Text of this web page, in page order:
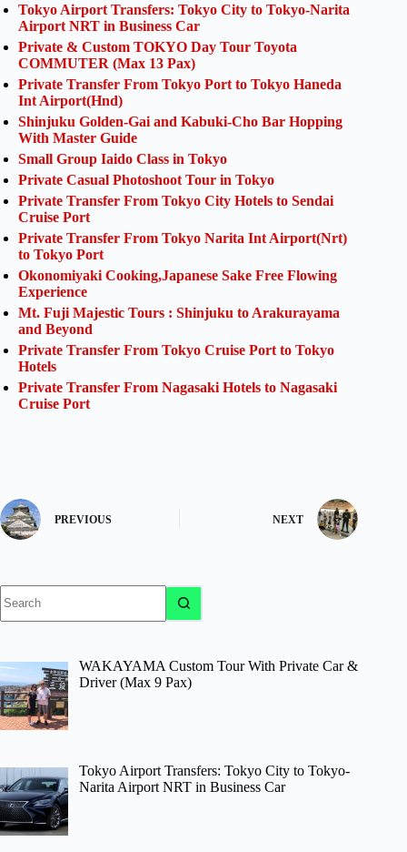
Tokyo Airport Transfers: Tokyo City to Tokyo-Narita
Airport NRT in Business Car
Private & Custom TOKYO Day Tour Toyota
COMMUTER (Max 13 Pax)
Private Transfer From Tokyo Port to Tokyo Haneda
Int Airport(Hnd)
Shinjuku Golden-Gai and Kabuki-Cho Bar Hopping
With Master Guide
Small Group Iaido Class in Tokyo
Private Casual Photoshoot Tour in Tokyo
Private Transfer From Tokyo City Hotels to Sendai
Cruise Port
Private Transfer From Tokyo Narita Int Airport(Nrt)
to Tokyo Port
Okonomiyaki Cooking,Japanese Sake Free Flowing
Experience
Mt. Fuji Majestic Tours : Shinjuku to Arakurayama
and Beyond
Private Transfer From Tokyo Cruise Port to Tokyo
Hotels
Private Transfer From Nagasaki Hotels to Nagasaki
Cruise Port
PREVIOUS NEXT
results
WAKAYAMA Custom Tour With Private Car &
Driver (Max 9 Pax)
Tokyo Airport Transfers: Tokyo City to Tokyo-
Narita Airport NRT in Business Car